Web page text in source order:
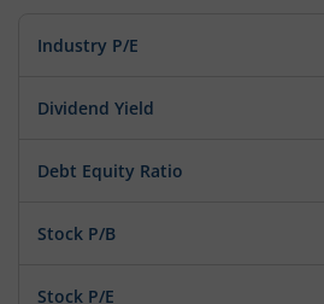
Industry P/E
Dividend Yield
Debt Equity Ratio
Stock P/B
Stock P/E